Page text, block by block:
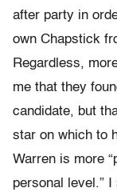
after party in
own Chapstick
Regardless,
me that they
candidate, but
star on which to
Warren is more
personal level.”